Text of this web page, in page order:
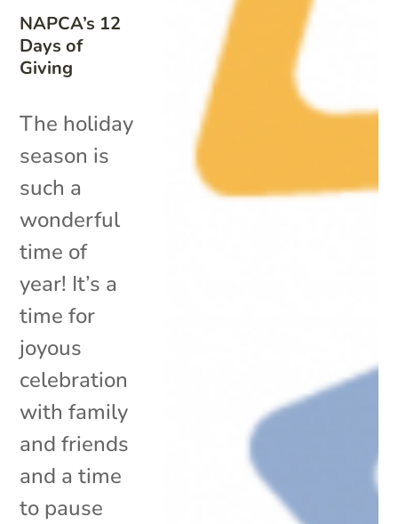
NAPCA’s 12
Days of
Giving
The holiday
season is
such a
wonderful
time of
year! It’s a
time for
joyous
celebration
with family
and friends
and a time
to pause